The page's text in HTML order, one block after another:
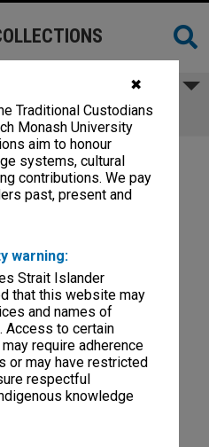
✖
Traditional Custodians
Monash University
aim to honour
systems, cultural
contributions. We pay
past, present and
warning:
Strait Islander
that this website may
and names of
Access to certain
require adherence
or may have restricted
respectful
knowledge
Accounts 1991
Pty Ltd